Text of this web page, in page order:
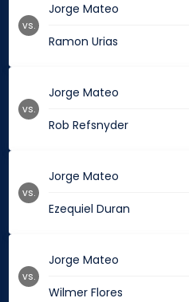
Jorge Mateo
Ramon Urias
vs.
Jorge Mateo
Rob Refsnyder
vs.
Jorge Mateo
Ezequiel Duran
vs.
Jorge Mateo
Wilmer Flores
vs.